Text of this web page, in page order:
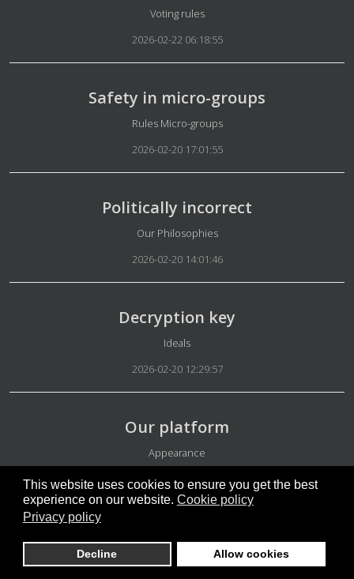
This website uses cookies to ensure you get the best
experience on our website. Cookie policy
Privacy policy
Decline Allow cookies
Details
Voting rules
2026-02-22 06:18:55
Safety in micro-groups
Details
Rules Micro-groups
2026-02-20 17:01:55
Politically incorrect
Details
Our Philosophies
2026-02-20 14:01:46
Decryption key
Details
Ideals
2026-02-20 12:29:57
Our platform
Details
Appearance
2026-02-20 06:18:42
Micro-groups testing phases
Details
Rules Micro-groups